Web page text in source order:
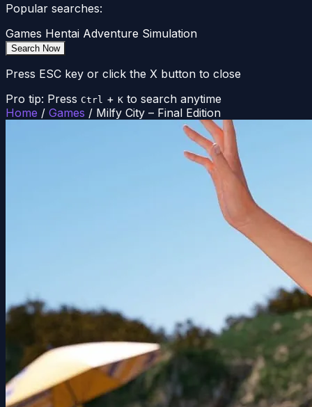
Popular searches:
Games Hentai Adventure Simulation
Search Now
Press ESC key or click the X button to close
Pro tip: Press Ctrl + K to search anytime
Home / Games / Milfy City – Final Edition